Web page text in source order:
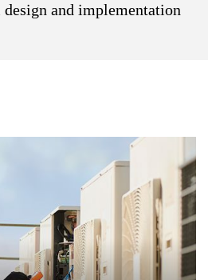
and implementation